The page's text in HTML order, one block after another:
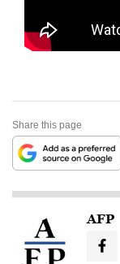
Share this page
AFP